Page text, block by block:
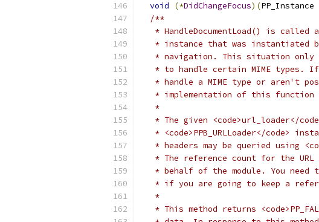
void
(*DidChangeFocus)(
/**
* HandleDocumentLoad() is called
* instance that was instantiated
* navigation. This situation
* to handle certain MIME types.
* handle a MIME type or aren't
* implementation of this
   *
* The given <code>url_loader</
* <code>PPB_URLLoader</code>
* headers may be queried using
* The reference count for the
* behalf of the module. You need
* if you are going to keep a
   *
* This method returns